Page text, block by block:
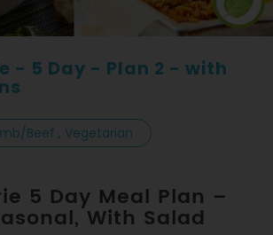
- 5 Day - Plan 2 - with
Beef , Vegetarian
5 Day Meal Plan –
With Salad